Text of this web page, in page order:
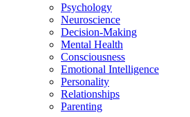
Psychology
Neuroscience
Decision-Making
Mental Health
Consciousness
Emotional Intelligence
Personality
Relationships
Parenting